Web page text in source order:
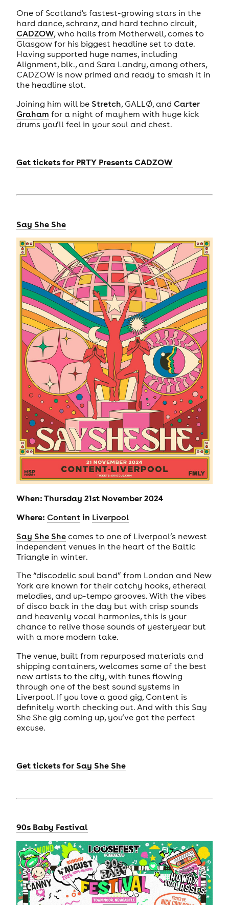
One of Scotland's fastest-growing stars in the
hard dance, schranz, and hard techno circuit,
CADZOW, who hails from Motherwell, comes to
Glasgow for his biggest headline set to date.
Having supported huge names, including
Alignment, blk., and Sara Landry, among others,
CADZOW is now primed and ready to smash it in
the headline slot.
Joining him will be Stretch, GALLØ, and Carter
Graham for a night of mayhem with huge kick
drums you’ll feel in your soul and chest.
Get tickets forPRTY Presents CADZOW
Say She She
When: Thursday 21st November 2024
Where: Contentin Liverpool
Say She Shecomes to one of Liverpool’s newest
independent venues in the heart of the Baltic
Triangle in winter.
The “discodelic soul band” from London and New
York are known for their catchy hooks, ethereal
melodies, and up-tempo grooves. With the vibes
of disco back in the day but with crisp sounds
and heavenly vocal harmonies, this is your
chance to relive those sounds of yesteryear but
with a more modern take.
The venue, built from repurposed materials and
shipping containers, welcomes some of the best
new artists to the city, with tunes flowing
through one of the best sound systems in
Liverpool. If you love a good gig, Content is
definitely worth checking out. And with this Say
She She gig coming up, you’ve got the perfect
excuse.
Get ticketsforSay She She
90s Baby Festival